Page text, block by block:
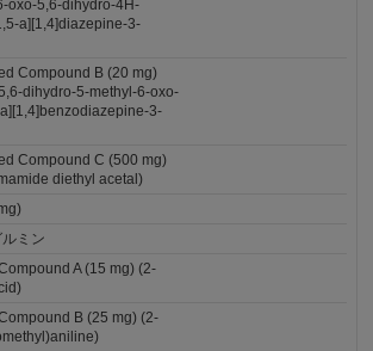
oxo-5,6-dihydro-4H-
a][1,4]diazepine-3-
Compound B (20 mg)
dihydro-5-methyl-6-oxo-
3-
Compound C (500 mg)
diethyl acetal)
ミン
A (15 mg) (2-
B (25 mg) (2-